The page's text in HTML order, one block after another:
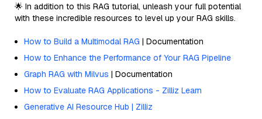
🌟 In addition to this RAG tutorial, unleash your full potential
with these incredible resources to level up your RAG skills.
How to Build a Multimodal RAG | Documentation
How to Enhance the Performance of Your RAG Pipeline
Graph RAG with Milvus | Documentation
How to Evaluate RAG Applications - Zilliz Learn
Generative AI Resource Hub | Zilliz